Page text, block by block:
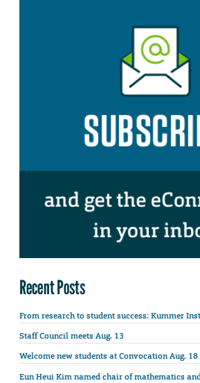
Recent Posts
From research to student success: Kummer
Staff Council meets Aug. 13
Welcome new students at Convocation Aug. 18
Eun Heui Kim named chair of mathematics